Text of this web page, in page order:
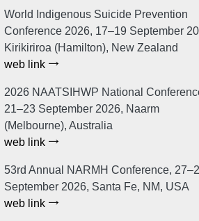
World Indigenous Suicide Prevention
Conference 2026, 17–19 September
Kirikiriroa (Hamilton), New Zealand
web link
2026 NAATSIHWP National
21–23 September 2026, Naarm
(Melbourne), Australia
web link
53rd Annual NARMH Conference,
September 2026, Santa Fe, NM, USA
web link